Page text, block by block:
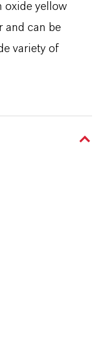
oxide yellow
and can be
variety of